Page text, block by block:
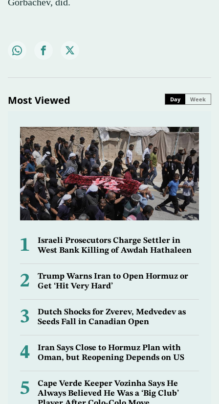
Most Viewed Day Week
1
Israeli Prosecutors Charge Settler in
West Bank Killing of Awdah Hathaleen
2
Trump Warns Iran to Open Hormuz or
Get ‘Hit Very Hard’
3
Dutch Shocks for Zverev, Medvedev as
Seeds Fall in Canadian Open
4
Iran Says Close to Hormuz Plan with
Oman, but Reopening Depends on US
5
Cape Verde Keeper Vozinha Says He
Always Believed He Was a ‘Big Club’